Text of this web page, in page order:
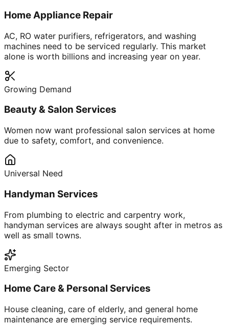
Home Appliance Repair
AC, RO water purifiers, refrigerators, and washing
machines need to be serviced regularly. This market
alone is worth billions and increasing year on year.
Growing Demand
Beauty & Salon Services
Women now want professional salon services at home
due to safety, comfort, and convenience.
Universal Need
Handyman Services
From plumbing to electric and carpentry work,
handyman services are always sought after in metros as
well as small towns.
Emerging Sector
Home Care & Personal Services
House cleaning, care of elderly, and general home
maintenance are emerging service requirements.